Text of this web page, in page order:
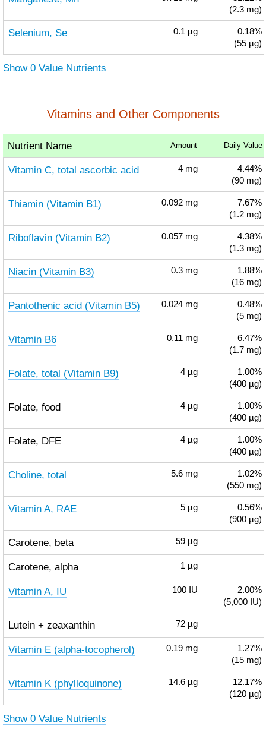
(2.3 mg)
Selenium, Se 0.1 µg
0.18%
(55 µg)
Show 0 Value Nutrients
Vitamins and Other Components
Nutrient Name Amount Daily Value
Vitamin C, total ascorbic acid 4 mg
4.44%
(90 mg)
Thiamin (Vitamin B1) 0.092 mg
7.67%
(1.2 mg)
Riboflavin (Vitamin B2) 0.057 mg
4.38%
(1.3 mg)
Niacin (Vitamin B3) 0.3 mg
1.88%
(16 mg)
Pantothenic acid (Vitamin B5) 0.024 mg
0.48%
(5 mg)
Vitamin B6 0.11 mg
6.47%
(1.7 mg)
Folate, total (Vitamin B9) 4 µg
1.00%
(400 µg)
Folate, food 4 µg
1.00%
(400 µg)
Folate, DFE 4 µg
1.00%
(400 µg)
Choline, total 5.6 mg
1.02%
(550 mg)
Vitamin A, RAE 5 µg
0.56%
(900 µg)
Carotene, beta 59 µg
Carotene, alpha 1 µg
Vitamin A, IU 100 IU
2.00%
(5,000 IU)
Lutein + zeaxanthin 72 µg
Vitamin E (alpha-tocopherol) 0.19 mg
1.27%
(15 mg)
Vitamin K (phylloquinone) 14.6 µg
12.17%
(120 µg)
Show 0 Value Nutrients